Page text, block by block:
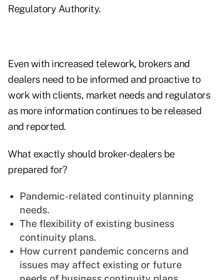
Regulatory Authority.
Even with increased telework, brokers and
dealers need to be informed and proactive to
work with clients, market needs and regulators
as more information continues to be released
and reported.
What exactly should broker-dealers be
prepared for?
Pandemic-related continuity planning
needs.
The flexibility of existing business
continuity plans.
How current pandemic concerns and
issues may affect existing or future